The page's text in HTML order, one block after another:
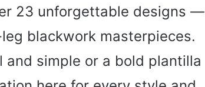
23 unforgettable designs —
blackwork masterpieces.
simple or a bold plantilla